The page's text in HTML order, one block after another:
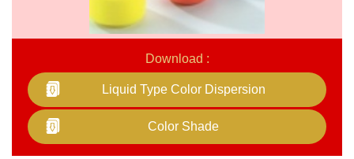
Download :
Liquid Type Color Dispersion
Color Shade